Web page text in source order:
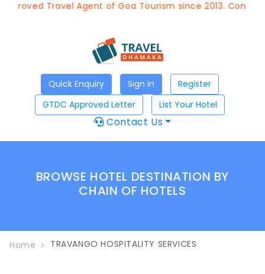
Travel Agent of Goa Tourism since 2013. Contact
Quick Enquiry Sign in
Register
GTDC Approved Letter
List Your Hotel
Contact Us
BROWSE HOTEL DESTINATION BY
CHAIN OF HOTELS
Home TRAVANGO HOSPITALITY SERVICES